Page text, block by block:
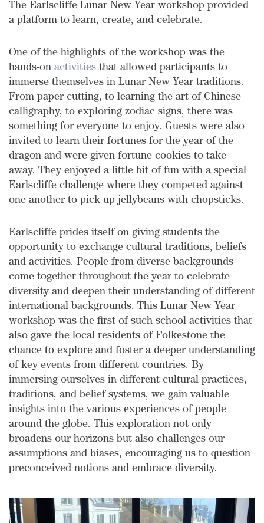
The Earlscliffe Lunar New Year workshop provided
a platform to learn, create, and celebrate.
One of the highlights of the workshop was the
hands-on activities that allowed participants to
immerse themselves in Lunar New Year traditions.
From paper cutting, to learning the art of Chinese
calligraphy, to exploring zodiac signs, there was
something for everyone to enjoy. Guests were also
invited to learn their fortunes for the year of the
dragon and were given fortune cookies to take
away. They enjoyed a little bit of fun with a special
Earlscliffe challenge where they competed against
one another to pick up jellybeans with chopsticks.
Earlscliffe prides itself on giving students the
opportunity to exchange cultural traditions, beliefs
and activities. People from diverse backgrounds
come together throughout the year to celebrate
diversity and deepen their understanding of different
international backgrounds. This Lunar New Year
workshop was the first of such school activities that
also gave the local residents of Folkestone the
chance to explore and foster a deeper understanding
of key events from different countries. By
immersing ourselves in different cultural practices,
traditions, and belief systems, we gain valuable
insights into the various experiences of people
around the globe. This exploration not only
broadens our horizons but also challenges our
assumptions and biases, encouraging us to question
preconceived notions and embrace diversity.